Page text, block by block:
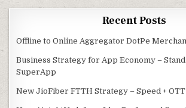
Recent Posts
Offline to Online Aggregator DotPe
Business Strategy for App Economy –
SuperApp
New JioFiber FTTH Strategy – Speed + OTT